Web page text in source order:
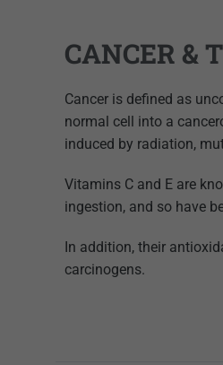
CANCER &
Cancer is defined as
normal cell into a
induced by radiation,
Vitamins C and E are
ingestion, and so have
In addition, their
carcinogens.